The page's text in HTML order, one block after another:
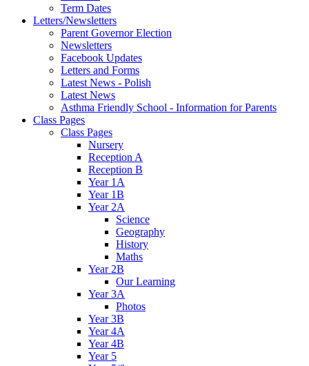
Term Dates
Letters/Newsletters
Parent Governor Election
Newsletters
Facebook Updates
Letters and Forms
Latest News - Polish
Latest News
Asthma Friendly School - Information for Parents
Class Pages
Class Pages
Nursery
Reception A
Reception B
Year 1A
Year 1B
Year 2A
Science
Geography
History
Maths
Year 2B
Our Learning
Year 3A
Photos
Year 3B
Year 4A
Year 4B
Year 5